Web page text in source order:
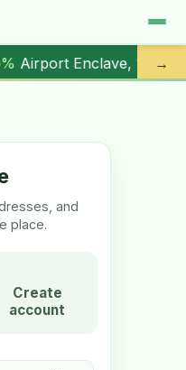
Al Kabir Town, 3 →
and
place.
Create
account